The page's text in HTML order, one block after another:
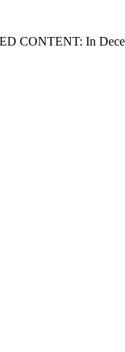
CONTENT: In